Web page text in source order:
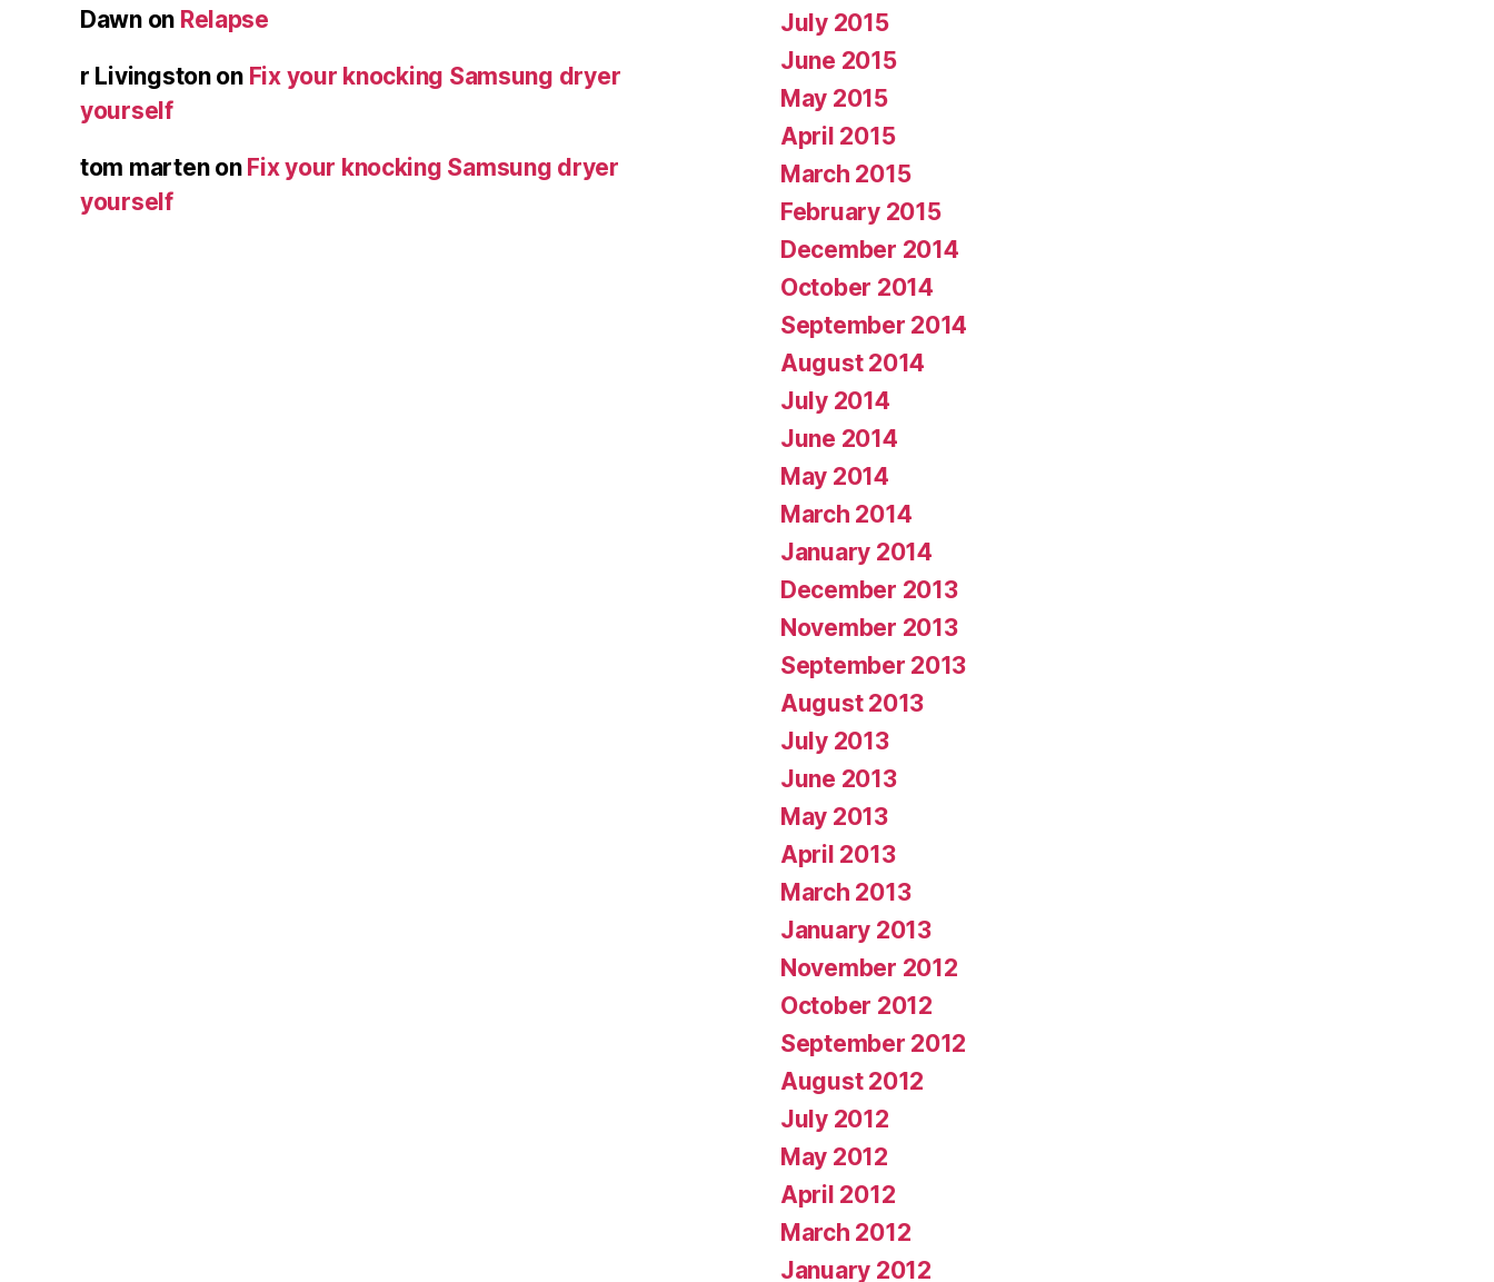
Dawnon Relapse
r Livingstonon Fix your knocking Samsung dryer
yourself
tom martenon Fix your knocking Samsung dryer
yourself
July 2015
June 2015
May 2015
April 2015
March 2015
February 2015
December 2014
October 2014
September 2014
August 2014
July 2014
June 2014
May 2014
March 2014
January 2014
December 2013
November 2013
September 2013
August 2013
July 2013
June 2013
May 2013
April 2013
March 2013
January 2013
November 2012
October 2012
September 2012
August 2012
July 2012
May 2012
April 2012
March 2012
January 2012